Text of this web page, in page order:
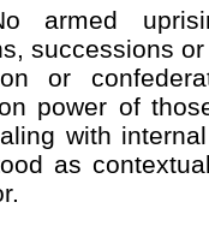
armed
successions
or
power of
with
as